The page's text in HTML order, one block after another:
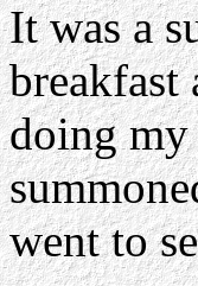
It was a
breakfast
doing
went to